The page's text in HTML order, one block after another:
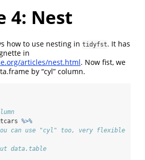
4: Nest
how to use nesting in tidyfst. It has
in
articles/nest.html. Now fist, we
by “cyl” column.
%>%
can use "cyl" too, very flexible
data.table